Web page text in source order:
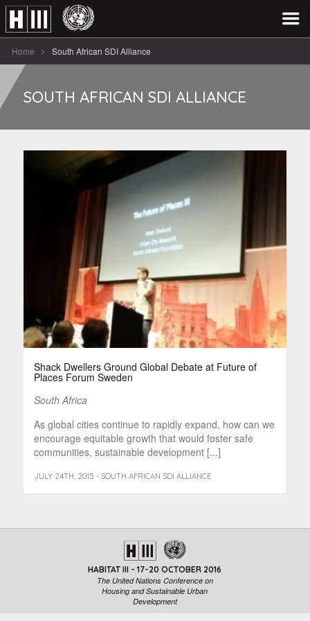
Home South African SDI Alliance
SOUTH AFRICAN SDI ALLIANCE
Shack Dwellers Ground Global Debate at Future of
Places Forum Sweden
South Africa
As global cities continue to rapidly expand, how can we
encourage equitable growth that would foster safe
communities, sustainable development [...]
JULY 24TH, 2015 - SOUTH AFRICAN SDI ALLIANCE
HABITAT III - 17-20 OCTOBER 2016
The United Nations Conference on
Housing and Sustainable Urban
Development